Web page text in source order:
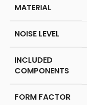
MATERIAL
NOISE LEVEL
INCLUDED
COMPONENTS
FORM FACTOR